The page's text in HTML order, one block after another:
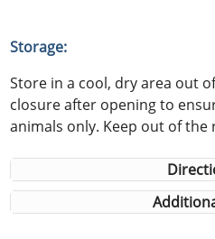
Storage:
Store in a cool, dry area out
closure after opening to
animals only. Keep out of the